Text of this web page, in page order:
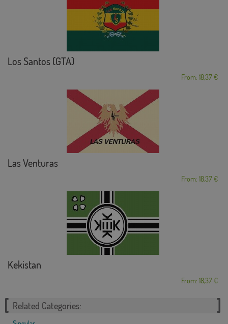
Los Santos (GTA)
From: 18,37 €
Las Venturas
From: 18,37 €
Kekistan
From: 18,37 €
Related Categories: